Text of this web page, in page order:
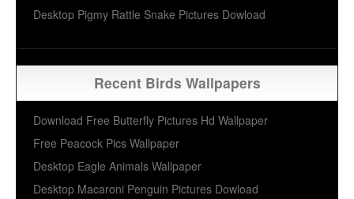
Desktop Pigmy Rattle Snake Pictures Dowload
Recent Birds Wallpapers
Download Free Butterfly Pictures Hd Wallpaper
Free Peacock Pics Wallpaper
Desktop Eagle Animals Wallpaper
Desktop Macaroni Penguin Pictures Dowload